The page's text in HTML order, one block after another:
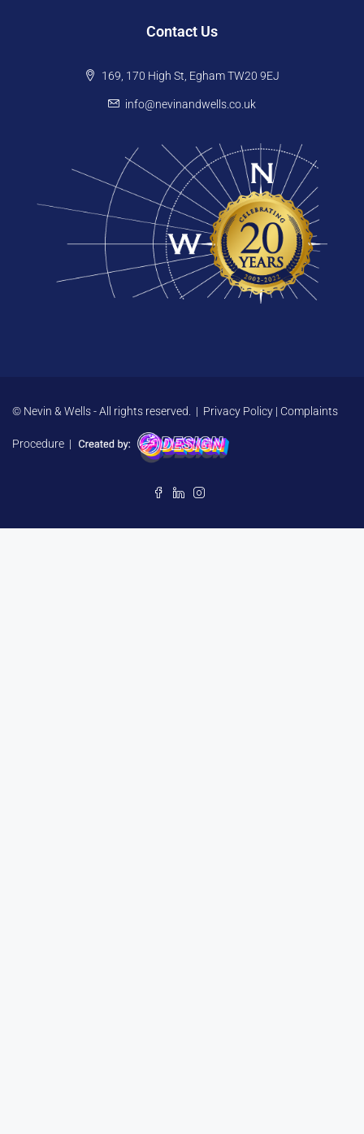
Contact Us
169, 170 High St, Egham TW20 9EJ
info@nevinandwells.co.uk
© Nevin & Wells - All rights reserved. | Privacy Policy | Complaints
Procedure |